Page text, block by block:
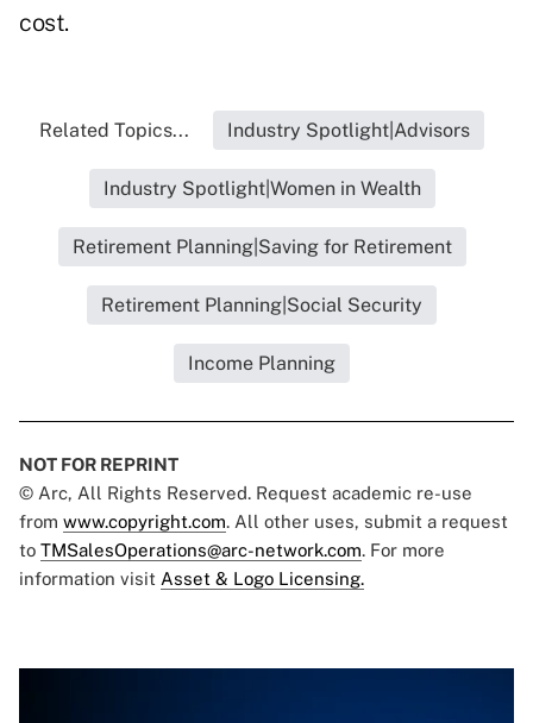
cost.
Related Topics... Industry Spotlight|Advisors
Industry Spotlight|Women in Wealth
Retirement Planning|Saving for Retirement
Retirement Planning|Social Security
Income Planning
NOT FOR REPRINT
© Arc, All Rights Reserved. Request academic re-use
from www.copyright.com. All other uses, submit a request
to TMSalesOperations@arc-network.com. For more
information visit Asset & Logo Licensing.